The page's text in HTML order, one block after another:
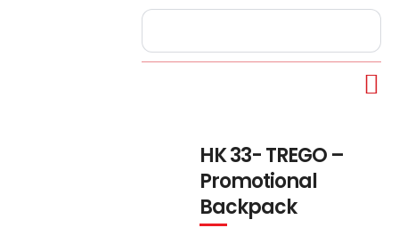
HK 33- TREGO –
Promotional
Backpack